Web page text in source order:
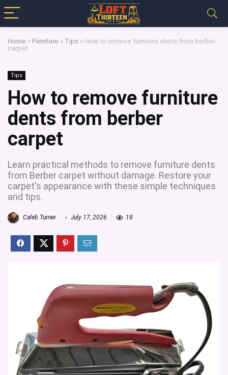
Home » Furniture » Tips » How to remove furniture dents from berber
carpet
Tips
How to remove furniture
dents from berber
carpet
Learn practical methods to remove furniture dents
from Berber carpet without damage. Restore your
carpet's appearance with these simple techniques
and tips.
Caleb Turner July 17, 2026 18